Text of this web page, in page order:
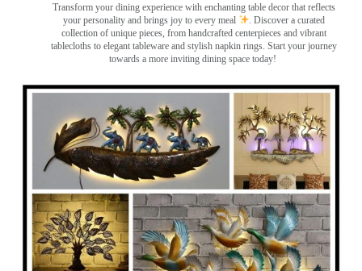
Transform your dining experience with enchanting table decor that reflects
your personality and brings joy to every meal
. Discover a curated
collection of unique pieces, from handcrafted centerpieces and vibrant
tablecloths to elegant tableware and stylish napkin rings. Start your journey
towards a more inviting dining space today!